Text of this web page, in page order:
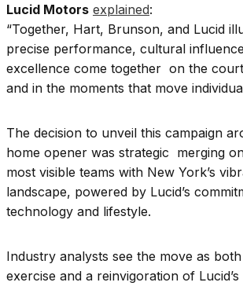
Lucid Motors explained:
“Together, Hart, Brunson, and Lucid
precise performance, cultural
excellence come together on the
and in the moments that move
The decision to unveil this campaign
home opener was strategic merging
most visible teams with New York’s
landscape, powered by Lucid’s
technology and lifestyle.
Industry analysts see the move as
exercise and a reinvigoration of